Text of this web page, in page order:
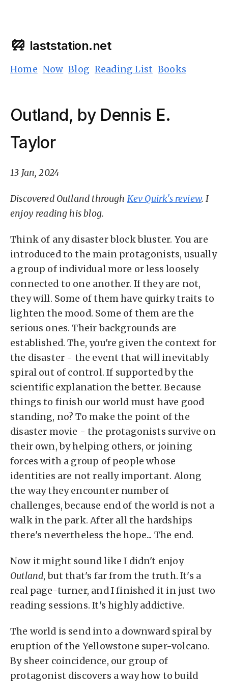
laststation.net
Home Now Blog Reading List Books
Outland, by Dennis E.
Taylor
13 Jan, 2024
Discovered Outland through Kev Quirk's review. I
enjoy reading his blog.
Think of any disaster block bluster. You are
introduced to the main protagonists, usually
a group of individual more or less loosely
connected to one another. If they are not,
they will. Some of them have quirky traits to
lighten the mood. Some of them are the
serious ones. Their backgrounds are
established. The, you're given the context for
the disaster - the event that will inevitably
spiral out of control. If supported by the
scientific explanation the better. Because
things to finish our world must have good
standing, no? To make the point of the
disaster movie - the protagonists survive on
their own, by helping others, or joining
forces with a group of people whose
identities are not really important. Along
the way they encounter number of
challenges, because end of the world is not a
walk in the park. After all the hardships
there's nevertheless the hope... The end.
Now it might sound like I didn't enjoy
Outland, but that's far from the truth. It's a
real page-turner, and I finished it in just two
reading sessions. It's highly addictive.
The world is send into a downward spiral by
eruption of the Yellowstone super-volcano.
By sheer coincidence, our group of
protagonist discovers a way how to build